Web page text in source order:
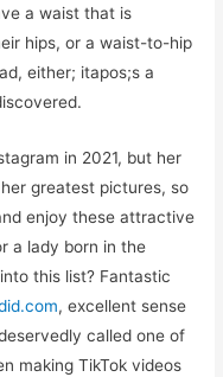
a waist that is
hips, or a waist-to-hip
either; itapos;s a
in 2021, but her
greatest pictures, so
enjoy these attractive
a lady born in the
this list? Fantastic
, excellent sense
called one of
making TikTok videos